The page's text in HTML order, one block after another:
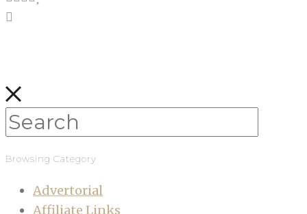
Browsing Category
Advertorial
Affiliate Links